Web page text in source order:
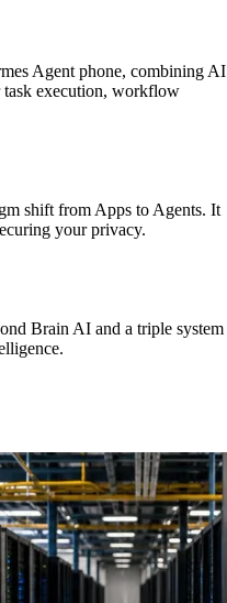
Agent phone, combining AI
task execution, workflow
shift from Apps to Agents. It
your privacy.
Brain AI and a triple system